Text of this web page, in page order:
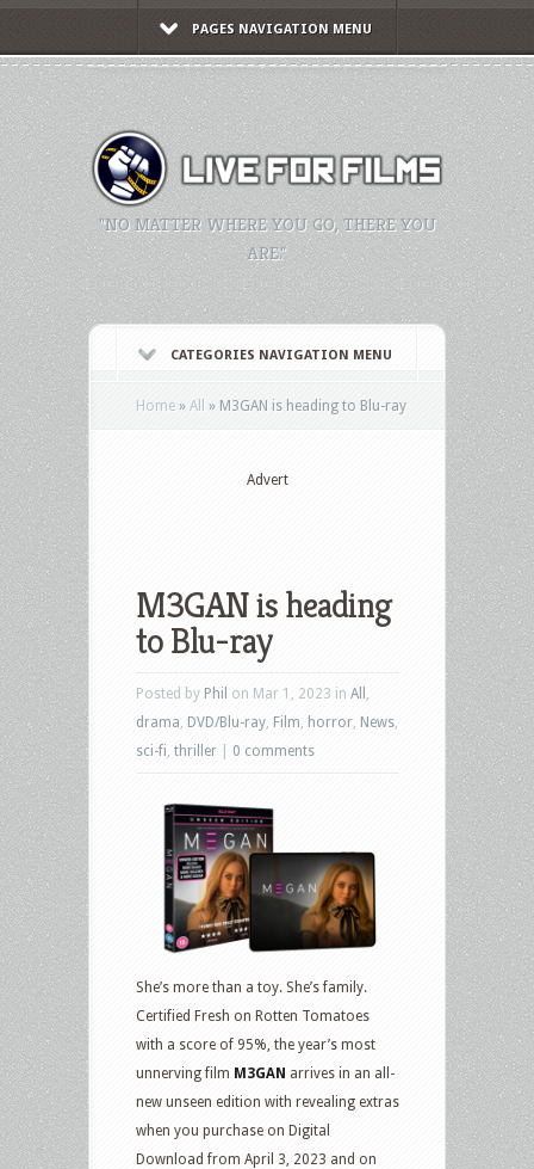
PAGES NAVIGATION MENU
"NO MATTER WHERE YOU GO, THERE YOU
ARE."
CATEGORIES NAVIGATION MENU
Home » All » M3GAN is heading to Blu-ray
Advert
M3GAN is heading
to Blu-ray
Posted by Phil on Mar 1, 2023 in All
drama DVD/Blu-ray Film horror News
sci-fi thriller 0 comments
She’s more than a toy. She’s family.
Certified Fresh on Rotten Tomatoes
with a score of 95%, the year’s most
unnerving film M3GAN arrives in an all-
new unseen edition with revealing extras
when you purchase on Digital
Download from April 3, 2023 and on